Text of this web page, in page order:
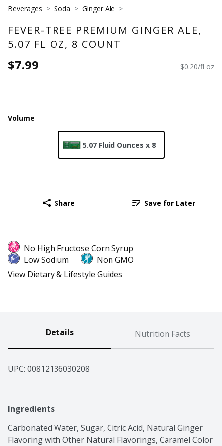
Beverages Soda Ginger Ale
FEVER-TREE PREMIUM GINGER ALE,
5.07 FL OZ, 8 COUNT
$7.99 $0.20/fl oz
Volume
5.07 Fluid Ounces x 8
Share Save for Later
No High Fructose Corn Syrup
Low Sodium
Non GMO
View Dietary & Lifestyle Guides
Details Nutrition Facts
UPC: 00812136030208
Ingredients
Carbonated Water, Sugar, Citric Acid, Natural Ginger
Flavoring with Other Natural Flavorings, Caramel Color